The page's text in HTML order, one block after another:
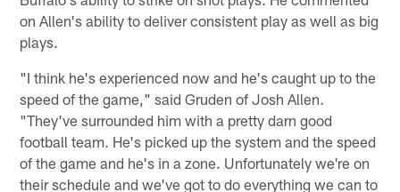
on Allen's ability to deliver consistent play as well as big
plays.
"I think he's experienced now and he's caught up to the
speed of the game," said Gruden of Josh Allen.
"They've surrounded him with a pretty darn good
football team. He's picked up the system and the speed
of the game and he's in a zone. Unfortunately we're on
their schedule and we've got to do everything we can to